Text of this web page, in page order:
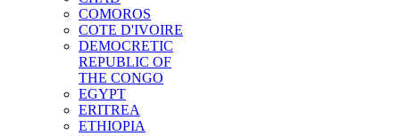
COMOROS
COTE D'IVOIRE
DEMOCRETIC
REPUBLIC OF
THE CONGO
EGYPT
ERITREA
ETHIOPIA